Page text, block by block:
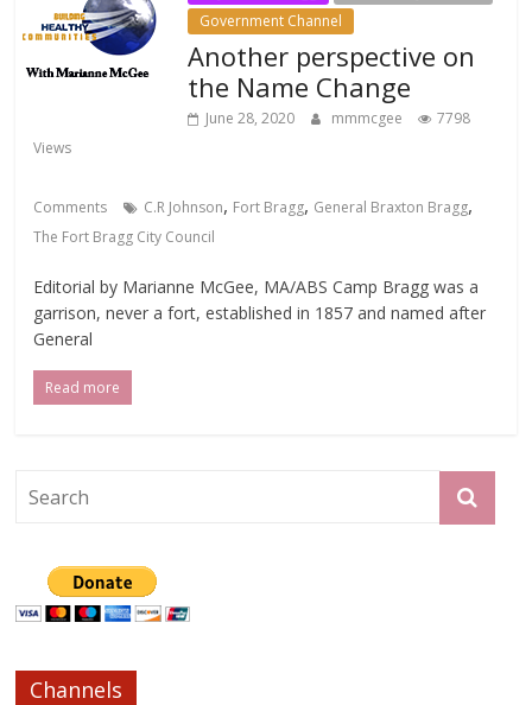
Government Channel
Another perspective on
the Name Change
June 28, 2020 mmmcgee
7798
Views
Comments C.R Johnson, Fort Bragg, General Braxton Bragg,
The Fort Bragg City Council
Editorial by Marianne McGee, MA/ABS Camp Bragg was a
garrison, never a fort, established in 1857 and named after
General
Read more
Channels